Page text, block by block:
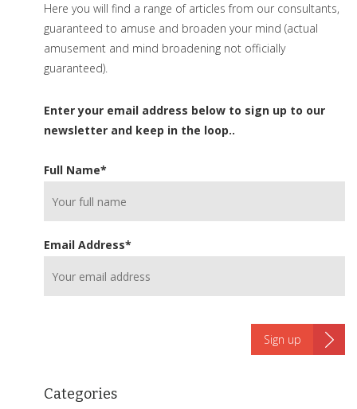
Here you will find a range of articles from our consultants,
guaranteed to amuse and broaden your mind (actual
amusement and mind broadening not officially
guaranteed).
Enter your email address below to sign up to our
newsletter and keep in the loop..
Full Name*
Email Address*
Categories